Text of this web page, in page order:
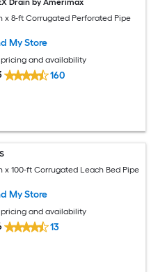
Drain by Amerimax
x 8-ft Corrugated Perforated Pipe
My Store
and availability
160
x 100-ft Corrugated Leach Bed Pipe
My Store
and availability
13